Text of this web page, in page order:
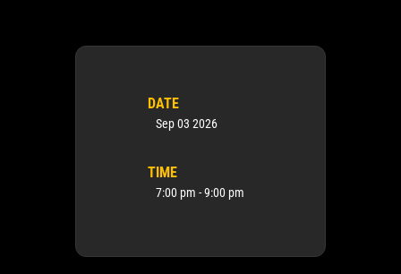
DATE
Sep 03 2026
TIME
7:00 pm - 9:00 pm